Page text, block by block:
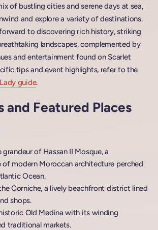
of bustling cities and serene days at sea,
and explore a variety of destinations.
to discovering rich history, striking
landscapes, complemented by
and entertainment found on Scarlet
tips and event highlights, refer to the
guide.
and Featured Places
grandeur of Hassan II Mosque, a
of modern Moroccan architecture perched
Ocean.
Corniche, a lively beachfront district lined
shops.
Old Medina with its winding
traditional markets.